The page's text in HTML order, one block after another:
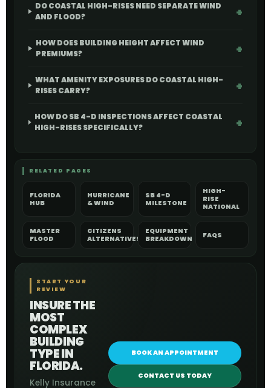
DO COASTAL HIGH-RISES NEED SEPARATE WIND
AND FLOOD?
HOW DOES BUILDING HEIGHT AFFECT WIND
PREMIUMS?
WHAT AMENITY EXPOSURES DO COASTAL HIGH-
RISES CARRY?
HOW DO SB 4-D INSPECTIONS AFFECT COASTAL
HIGH-RISES SPECIFICALLY?
RELATED PAGES
FLORIDA
HUB
HURRICANE
& WIND
SB 4-D
MILESTONE
HIGH-
RISE
NATIONAL
MASTER
FLOOD
CITIZENS
ALTERNATIVES
EQUIPMENT
BREAKDOWN
FAQS
START YOUR
REVIEW
INSURE THE
MOST
COMPLEX
BUILDING
TYPE IN
FLORIDA.
Kelly Insurance
BOOK AN APPOINTMENT
CONTACT US TODAY